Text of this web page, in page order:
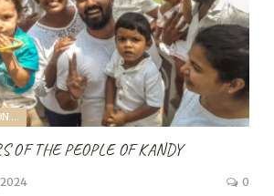
A SRI LANKA EXPEDITION WITH A TODDLER (2024)
OF THE PEOPLE OF KANDY
0